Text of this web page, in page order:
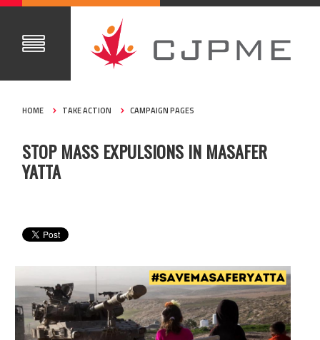
HOME TAKE ACTION CAMPAIGN PAGES
STOP MASS EXPULSIONS IN MASAFER
YATTA